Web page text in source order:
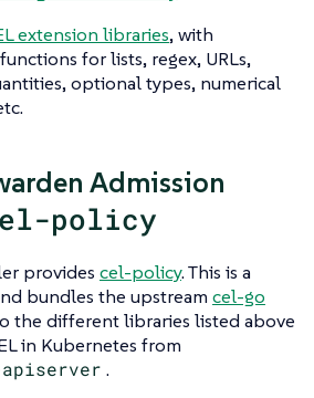
extension libraries, with
for lists, regex, URLs,
optional types, numerical
Admission
policy
provides cel-policy. This is a
bundles the upstream cel-go
the different libraries listed above
in Kubernetes from
.